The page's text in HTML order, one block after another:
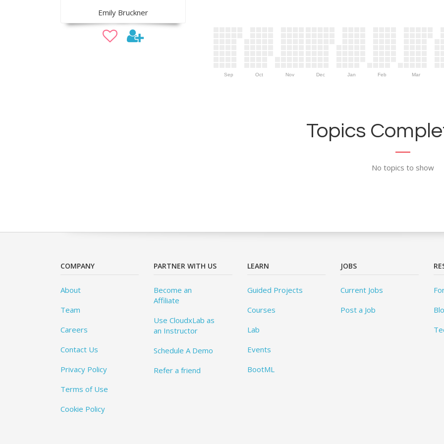
Emily Bruckner
Sep Oct Nov Dec Jan Feb Mar
Topics
No topics to show
COMPANY
About
Team
Careers
Contact Us
Privacy Policy
Terms of Use
Cookie Policy
PARTNER WITH US
Become an
Affiliate
Use CloudxLab as
an Instructor
Schedule A Demo
Refer a friend
LEARN
Guided Projects
Courses
Lab
Events
BootML
JOBS
Current Jobs
Post a Job